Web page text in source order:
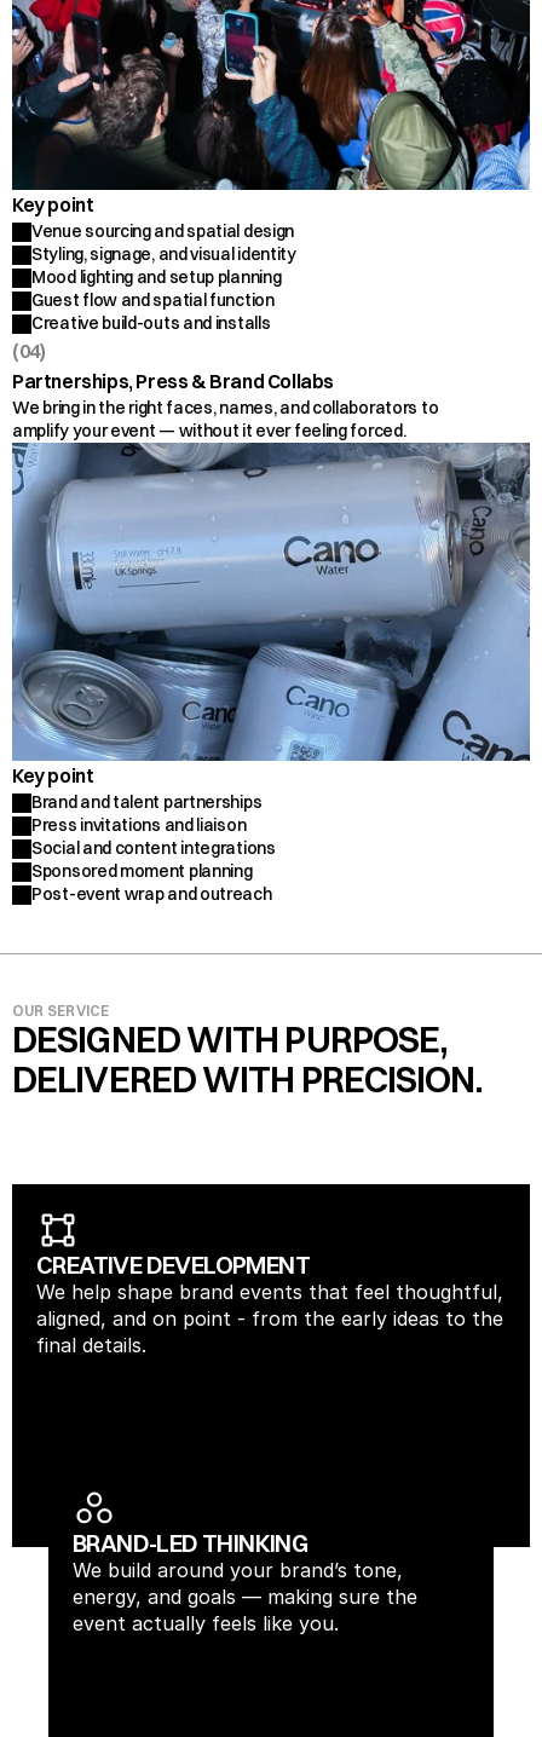
Key point
Venue sourcing and spatial design
Styling, signage, and visual identity
Mood lighting and setup planning
Guest flow and spatial function
Creative build-outs and installs
(04)
Partnerships, Press & Brand Collabs
We bring in the right faces, names, and collaborators to
amplify your event — without it ever feeling forced.
Key point
Brand and talent partnerships
Press invitations and liaison
Social and content integrations
Sponsored moment planning
Post-event wrap and outreach
OUR SERVICE
DESIGNED WITH PURPOSE,
DELIVERED WITH PRECISION.
CREATIVE DEVELOPMENT
We help shape brand events that feel thoughtful,
aligned, and on point - from the early ideas to the
final details.
BRAND-LED THINKING
We build around your brand’s tone,
energy, and goals — making sure the
event actually feels like you.